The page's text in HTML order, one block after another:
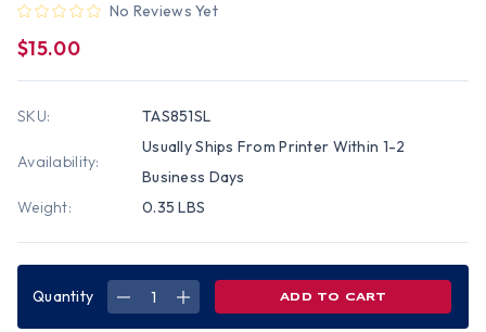
No Reviews Yet
$15.00
SKU: TAS851SL
Availability:
Usually Ships From Printer Within 1-2
Business Days
Weight:
0.35 LBS
Quantity
DECREASEINCREASE